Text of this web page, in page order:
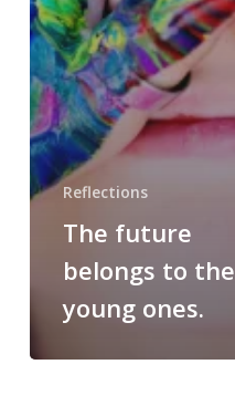
Reflections
The future
belongs to the
young ones.